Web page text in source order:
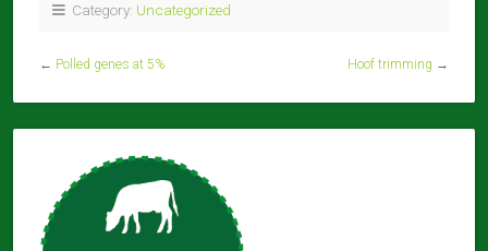
Category: Uncategorized
← Polled genes at 5% Hoof trimming →